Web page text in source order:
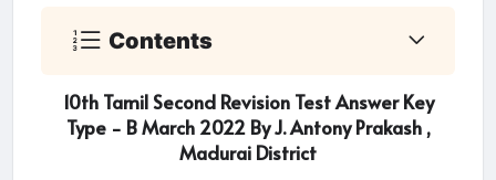
Contents
10th Tamil Second Revision Test Answer Key
Type - B March 2022 By J. Antony Prakash ,
Madurai District